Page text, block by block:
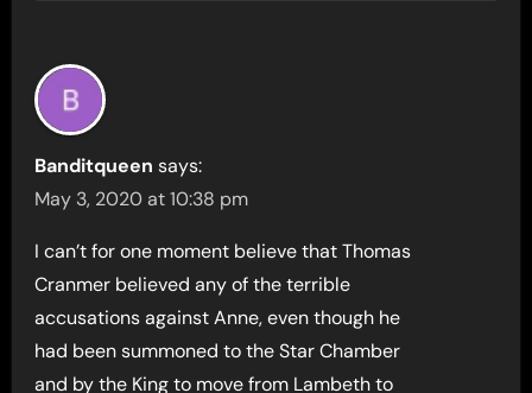
Banditqueen says:
May 3, 2020 at 10:38 pm
I can’t for one moment believe that Thomas
Cranmer believed any of the terrible
accusations against Anne, even though he
had been summoned to the Star Chamber
and by the King to move from Lambeth to